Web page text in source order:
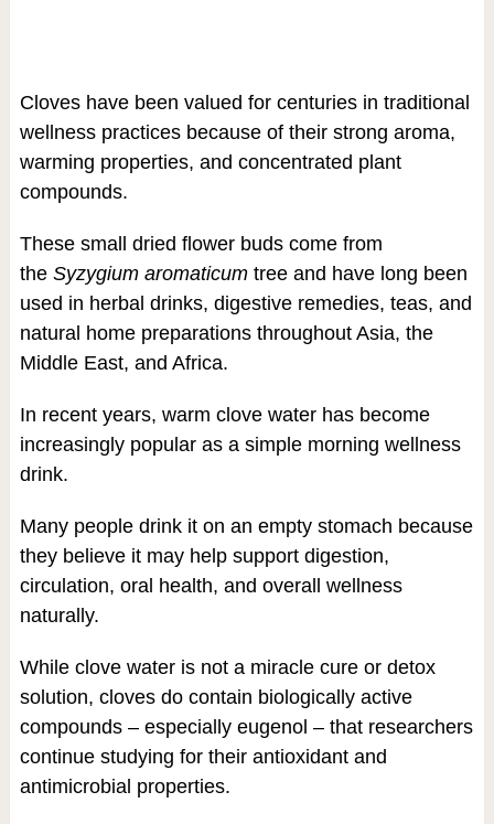
Cloves have been valued for centuries in traditional
wellness practices because of their strong aroma,
warming properties, and concentrated plant
compounds.
These small dried flower buds come from
the Syzygium aromaticumtree and have long been
used in herbal drinks, digestive remedies, teas, and
natural home preparations throughout Asia, the
Middle East, and Africa.
In recent years, warm clove water has become
increasingly popular as a simple morning wellness
drink.
Many people drink it on an empty stomach because
they believe it may help support digestion,
circulation, oral health, and overall wellness
naturally.
While clove water is not a miracle cure or detox
solution, cloves do contain biologically active
compounds – especially eugenol – that researchers
continue studying for their antioxidant and
antimicrobial properties.